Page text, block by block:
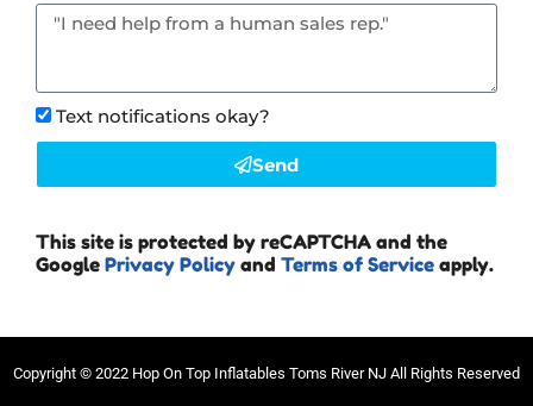
Text notifications okay?
Send
This site is protected by reCAPTCHA and the
Google Privacy Policy and Terms of Service apply.
Copyright © 2022 Hop On Top Inflatables Toms River NJ All Rights Reserved